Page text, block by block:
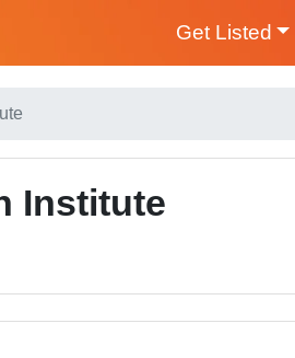
Get Listed
Institute